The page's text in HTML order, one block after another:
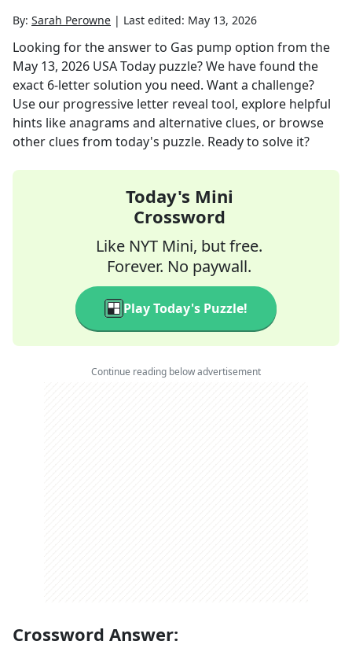
By: Sarah Perowne | Last edited: May 13, 2026
Looking for the answer to Gas pump option from the
May 13, 2026 USA Today puzzle? We have found the
exact 6-letter solution you need. Want a challenge?
Use our progressive letter reveal tool, explore helpful
hints like anagrams and alternative clues, or browse
other clues from today's puzzle. Ready to solve it?
Today's Mini
Crossword
Like NYT Mini, but free.
Forever. No paywall.
Play Today's Puzzle!
Continue reading below advertisement
Crossword Answer: